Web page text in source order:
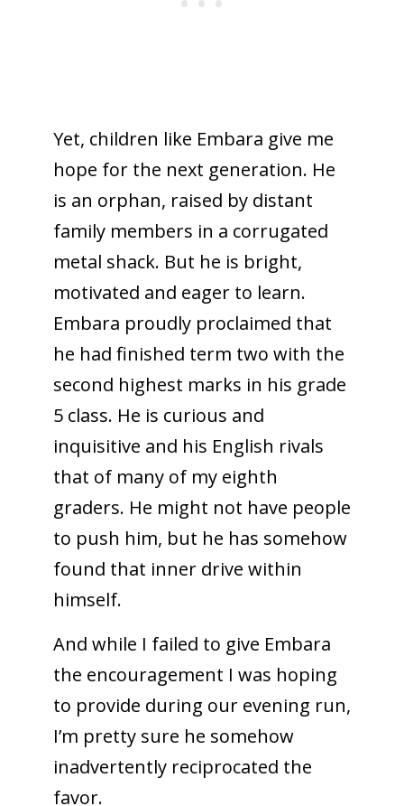
Yet, children like Embara give me
hope for the next generation. He
is an orphan, raised by distant
family members in a corrugated
metal shack. But he is bright,
motivated and eager to learn.
Embara proudly proclaimed that
he had finished term two with the
second highest marks in his grade
5 class. He is curious and
inquisitive and his English rivals
that of many of my eighth
graders. He might not have people
to push him, but he has somehow
found that inner drive within
himself.
And while I failed to give Embara
the encouragement I was hoping
to provide during our evening run,
I’m pretty sure he somehow
inadvertently reciprocated the
favor.